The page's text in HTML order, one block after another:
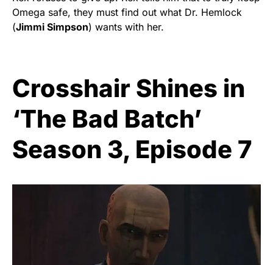
Omega safe, they must find out what Dr. Hemlock
(Jimmi Simpson) wants with her.
Crosshair Shines in
‘The Bad Batch’
Season 3, Episode 7